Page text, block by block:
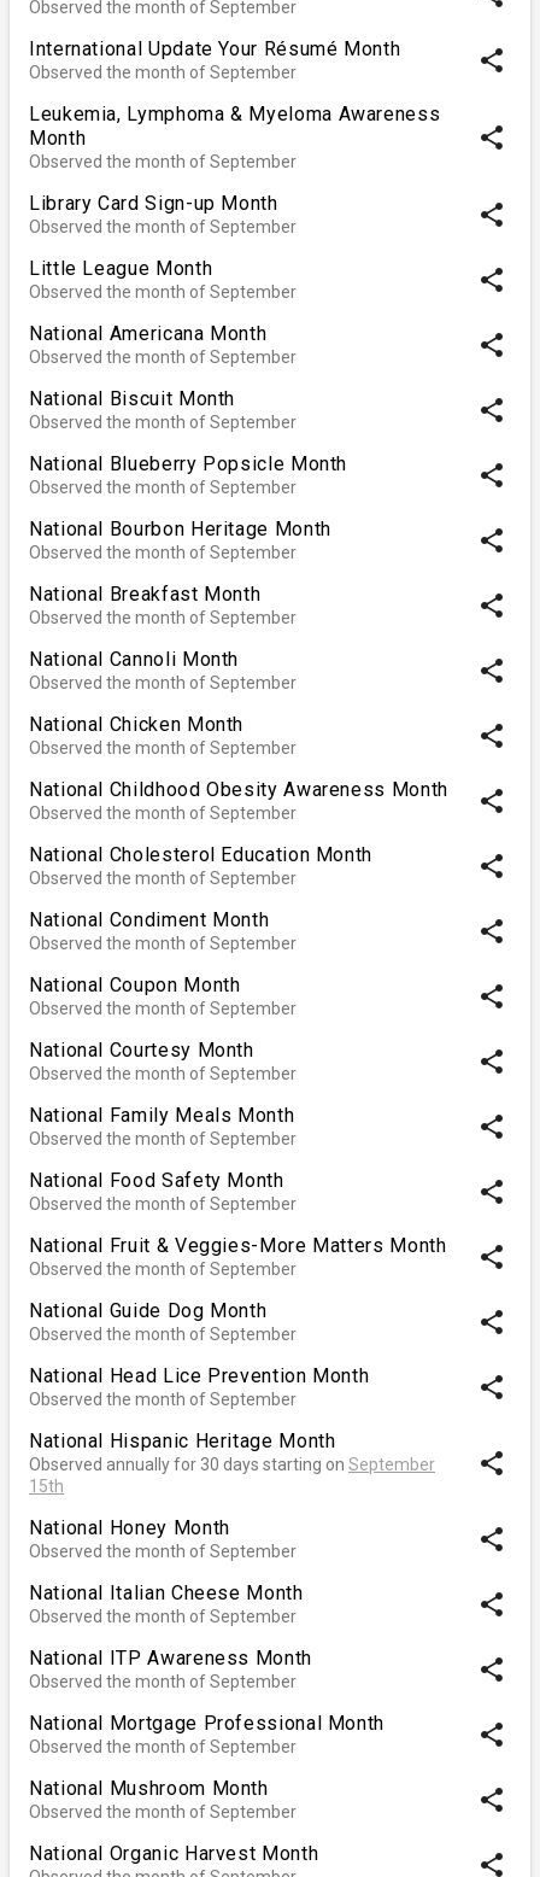
Observed the month of September
International Update Your Résumé Month
Observed the month of September share
Leukemia, Lymphoma & Myeloma Awareness
Month
Observed the month of September
share
Library Card Sign-up Month
Observed the month of September share
Little League Month
Observed the month of September share
National Americana Month
Observed the month of September share
National Biscuit Month
Observed the month of September share
National Blueberry Popsicle Month
Observed the month of September share
National Bourbon Heritage Month
Observed the month of September share
National Breakfast Month
Observed the month of September share
National Cannoli Month
Observed the month of September share
National Chicken Month
Observed the month of September share
National Childhood Obesity Awareness Month
Observed the month of September share
National Cholesterol Education Month
Observed the month of September share
National Condiment Month
Observed the month of September share
National Coupon Month
Observed the month of September share
National Courtesy Month
Observed the month of September share
National Family Meals Month
Observed the month of September share
National Food Safety Month
Observed the month of September share
National Fruit & Veggies-More Matters Month
Observed the month of September share
National Guide Dog Month
Observed the month of September share
National Head Lice Prevention Month
Observed the month of September share
National Hispanic Heritage Month
Observed annually for 30 days starting on September
15th
share
National Honey Month
Observed the month of September share
National Italian Cheese Month
Observed the month of September share
National ITP Awareness Month
Observed the month of September share
National Mortgage Professional Month
Observed the month of September share
National Mushroom Month
Observed the month of September share
National Organic Harvest Month share